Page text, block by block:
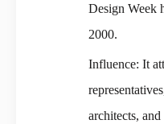
Design Week
2000.
Influence: It
architects,